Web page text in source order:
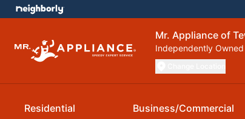
Mr. Appliance of
Independently
Residential Business/Commercial